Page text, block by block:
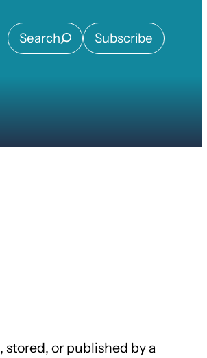
Search Subscribe
or published by a